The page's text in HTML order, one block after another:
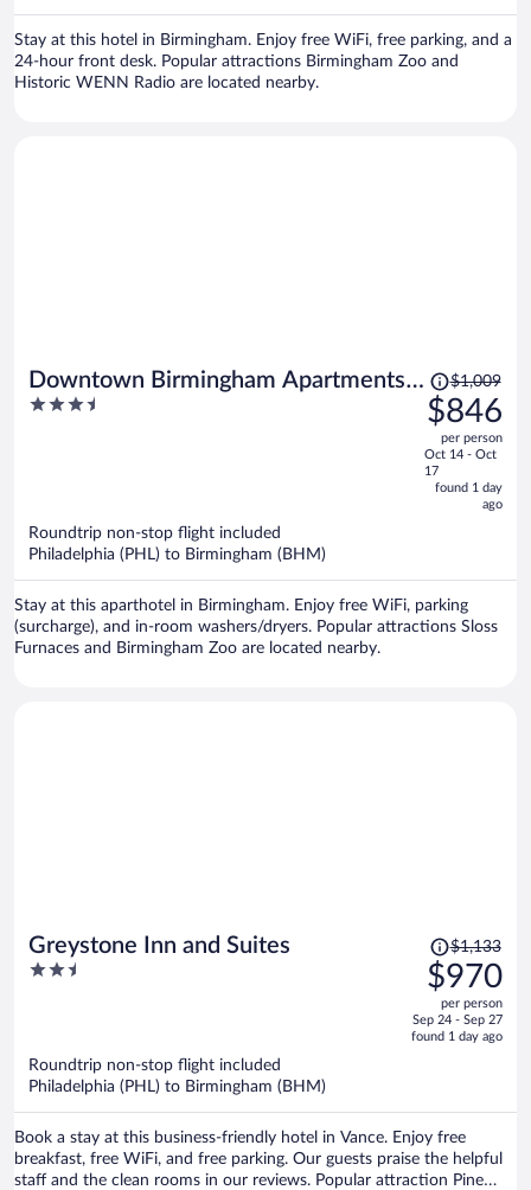
Stay at this hotel in Birmingham. Enjoy free WiFi, free parking, and a
24-hour front desk. Popular attractions Birmingham Zoo and
Historic WENN Radio are located nearby.
Downtown Birmingham Apartments
by Landing
3.5
Price
was
$1,009,
price
is
now
$1,009
$846
per person
Oct 14 - Oct
17
found 1 day
ago
Roundtrip non-stop flight included
Philadelphia (PHL) to Birmingham (BHM)
Stay at this aparthotel in Birmingham. Enjoy free WiFi, parking
(surcharge), and in-room washers/dryers. Popular attractions Sloss
Furnaces and Birmingham Zoo are located nearby.
Greystone Inn and Suites
2.5
Price
was
$1,133,
price
is
$1,133
$970
per person
Sep 24 - Sep 27
found 1 day ago
Roundtrip non-stop flight included
Philadelphia (PHL) to Birmingham (BHM)
Book a stay at this business-friendly hotel in Vance. Enjoy free
breakfast, free WiFi, and free parking. Our guests praise the helpful
staff and the clean rooms in our reviews. Popular attraction Pine